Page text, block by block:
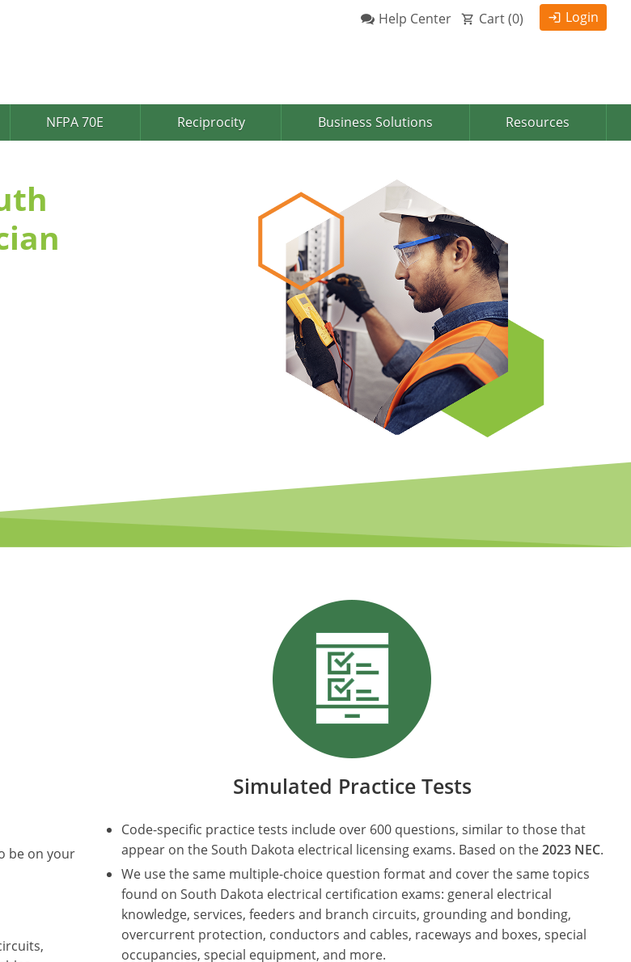
Login
Cart (0)
Help Center
NFPA 70E Reciprocity Business Solutions Resources
be on your
Simulated Practice Tests
Code-specific practice tests include over 600 questions, similar to those that
appear on the South Dakota electrical licensing exams. Based on the2023 NEC.
We use the same multiple-choice question format and cover the same topics
found on South Dakota electrical certification exams: general electrical
knowledge, services, feeders and branch circuits, grounding and bonding,
overcurrent protection, conductors and cables, raceways and boxes, special
occupancies, special equipment, and more.